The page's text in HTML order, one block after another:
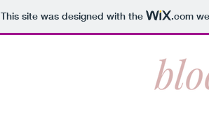
This site was designed with the .com